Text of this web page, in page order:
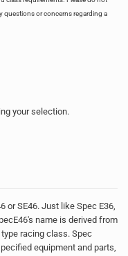
questions or concerns regarding a
your selection.
or SE46. Just like Spec E36,
name is derived from
racing class. Spec
equipment and parts,